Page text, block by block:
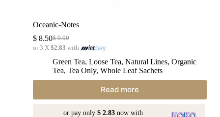
Oceanic-Notes
$9.00
$8.50
or 3 X $2.83 with
Green Tea, Loose Tea, Natural Lines, Organic
Tea, Tea Only, Whole Leaf Sachets
Read more
or pay only $ 2.83now with